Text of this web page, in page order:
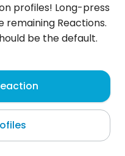
profiles! Long-press
Reactions.
be the default.